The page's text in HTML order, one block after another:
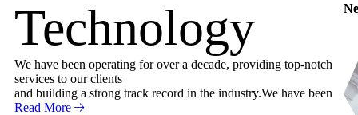
Technology
We have been operating for over a decade, providing top-notch
services to our clients
and building a strong track record in the industry.We have been
Read More